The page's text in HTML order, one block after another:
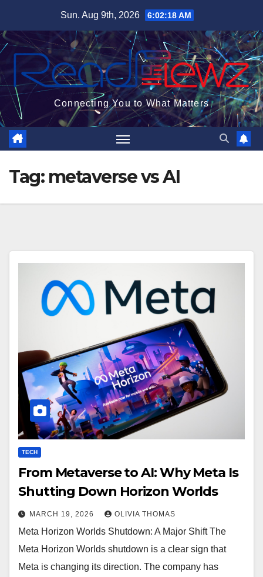
content
Sun. Aug 9th, 2026 6:02:19 AM
Connecting You to What Matters
Tag: metaverse vs AI
TECH
From Metaverse to AI: Why Meta Is
Shutting Down Horizon Worlds
MARCH 19, 2026 OLIVIA THOMAS
Meta Horizon Worlds Shutdown: A Major Shift The
Meta Horizon Worlds shutdown is a clear sign that
Meta is changing its direction. The company has